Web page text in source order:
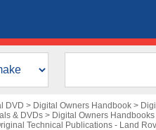
DVD > Digital Owners Handbook >
& DVDs > Digital Owners Handbooks
Technical Publications - Land